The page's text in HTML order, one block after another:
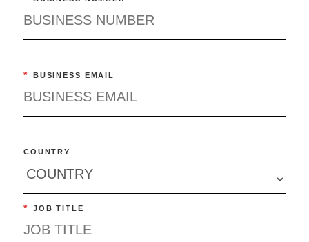
* BUSINESS EMAIL
COUNTRY
* JOB TITLE